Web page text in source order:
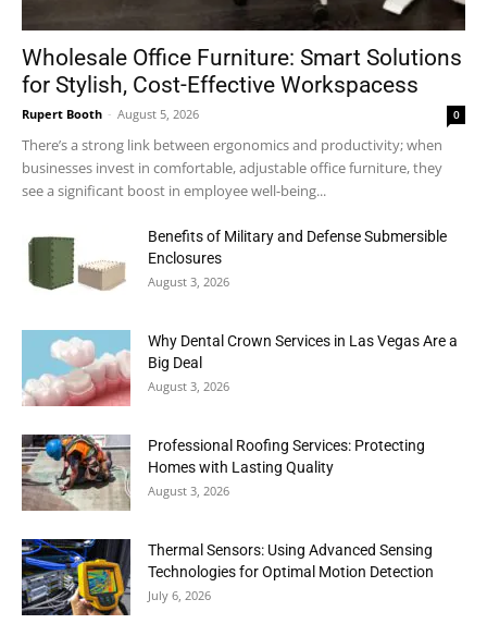
Wholesale Office Furniture: Smart Solutions
for Stylish, Cost-Effective Workspacess
Rupert Booth - August 5, 2026 0
There’s a strong link between ergonomics and productivity; when
businesses invest in comfortable, adjustable office furniture, they
see a significant boost in employee well-being...
Benefits of Military and Defense Submersible
Enclosures
August 3, 2026
Why Dental Crown Services in Las Vegas Are a
Big Deal
August 3, 2026
Professional Roofing Services: Protecting
Homes with Lasting Quality
August 3, 2026
Thermal Sensors: Using Advanced Sensing
Technologies for Optimal Motion Detection
July 6, 2026